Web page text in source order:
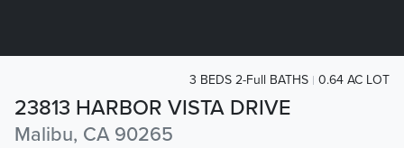
23813 HARBOR VISTA DRIVE
Malibu, CA 90265
3 BEDS 2-Full BATHS 0.64 AC LOT